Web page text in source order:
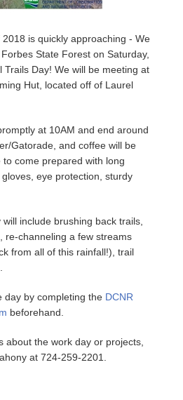
is quickly approaching - We
State Forest on Saturday,
Day! We will be meeting at
Hut, located off of Laurel
at 10AM and end around
Gatorade, and coffee will be
come prepared with long
eye protection, sturdy
include brushing back trails,
re-channeling a few streams
from all of this rainfall!), trail
day by completing the DCNR
beforehand.
about the work day or projects,
at 724-259-2201.